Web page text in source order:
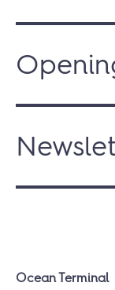
Ocean Terminal